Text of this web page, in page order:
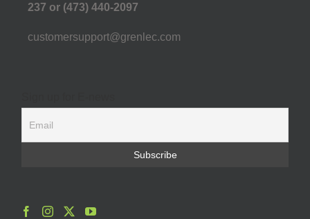
237 or (473) 440-2097
customersupport@grenlec.com